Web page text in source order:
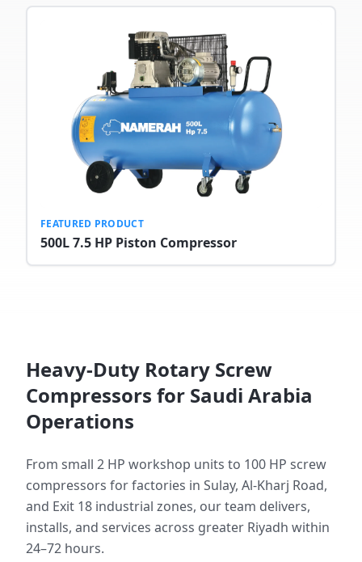
FEATURED PRODUCT
500L 7.5 HP Piston Compressor
Heavy-Duty Rotary Screw
Compressors for Saudi Arabia
Operations
From small 2 HP workshop units to 100 HP screw
compressors for factories in Sulay, Al-Kharj Road,
and Exit 18 industrial zones, our team delivers,
installs, and services across greater Riyadh within
24–72 hours.